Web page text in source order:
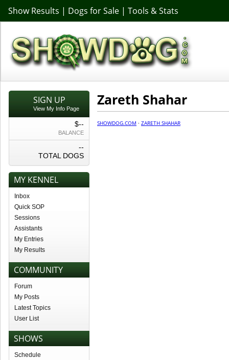
Show Results | Dogs for Sale | Tools & Stats
SIGN UP
View My Info Page
$--
BALANCE
--
TOTAL DOGS
MY KENNEL
Inbox
Quick SOP
Sessions
Assistants
My Entries
My Results
COMMUNITY
Forum
My Posts
Latest Topics
User List
SHOWS
Schedule
Zareth Shahar
SHOWDOG.COM · ZARETH SHAHAR